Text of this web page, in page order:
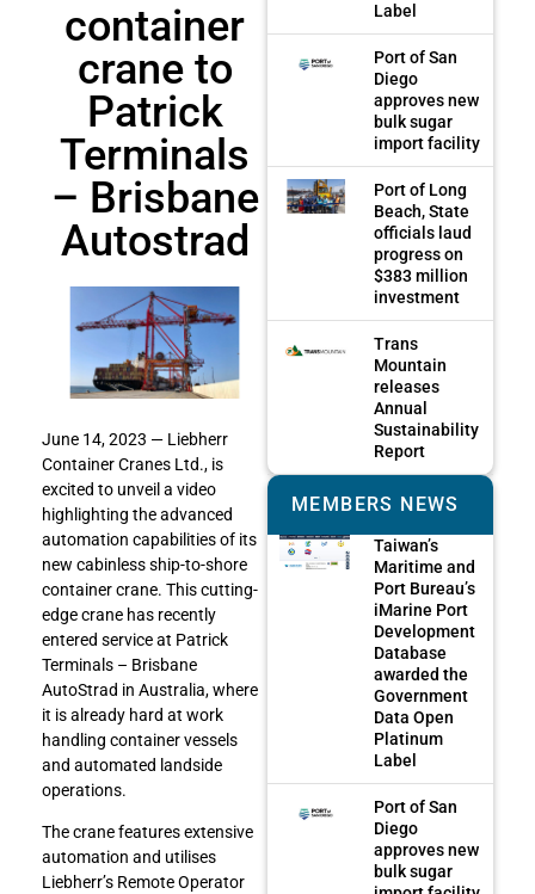
container
crane to
Patrick
Terminals
– Brisbane
Autostrad
June 14, 2023 — Liebherr
Container Cranes Ltd., is
excited to unveil a video
highlighting the advanced
automation capabilities of its
new cabinless ship-to-shore
container crane. This cutting-
edge crane has recently
entered service at Patrick
Terminals – Brisbane
AutoStrad in Australia, where
it is already hard at work
handling container vessels
and automated landside
operations.
The crane features extensive
automation and utilises
Liebherr’s Remote Operator
Label
Port of San
Diego
approves new
bulk sugar
import facility
Port of Long
Beach, State
officials laud
progress on
$383 million
investment
Trans
Mountain
releases
Annual
Sustainability
Report
MEMBERS NEWS
Taiwan’s
Maritime and
Port Bureau’s
iMarine Port
Development
Database
awarded the
Government
Data Open
Platinum
Label
Port of San
Diego
approves new
bulk sugar